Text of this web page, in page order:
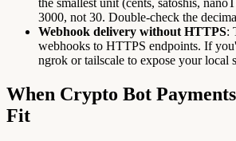
3000, not 30. Double-check the
Webhook delivery without HTTPS:
webhooks to HTTPS endpoints. If
ngrok or tailscale to expose your local
When Crypto Bot
Fit